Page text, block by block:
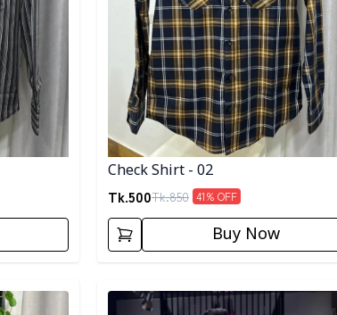
Check Shirt - 02
Tk.500Tk.850 41% OFF
Buy Now
Detail category